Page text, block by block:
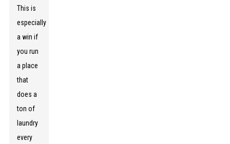
This is
especially
a win if
you run
a place
that
does a
ton of
laundry
every